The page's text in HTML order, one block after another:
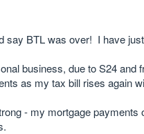
say BTL was over! I have
business, due to S24
as my tax bill rises again
- my mortgage payments